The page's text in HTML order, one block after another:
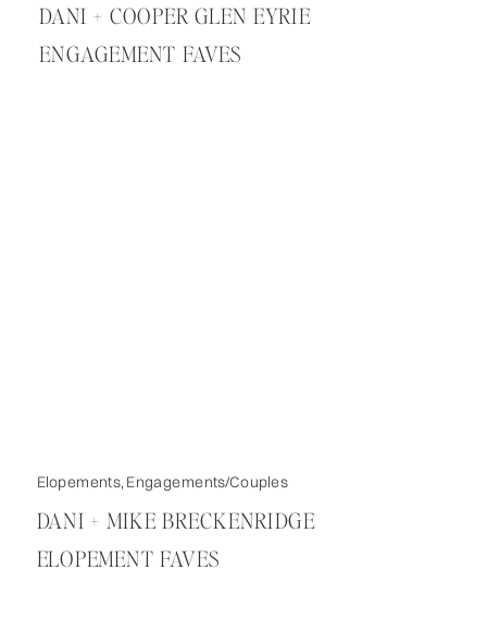
DANI + COOPER GLEN EYRIE
ENGAGEMENT FAVES
DANI + MIKE BRECKENRIDGE
ELOPEMENT FAVES
Elopements, Engagements/Couples